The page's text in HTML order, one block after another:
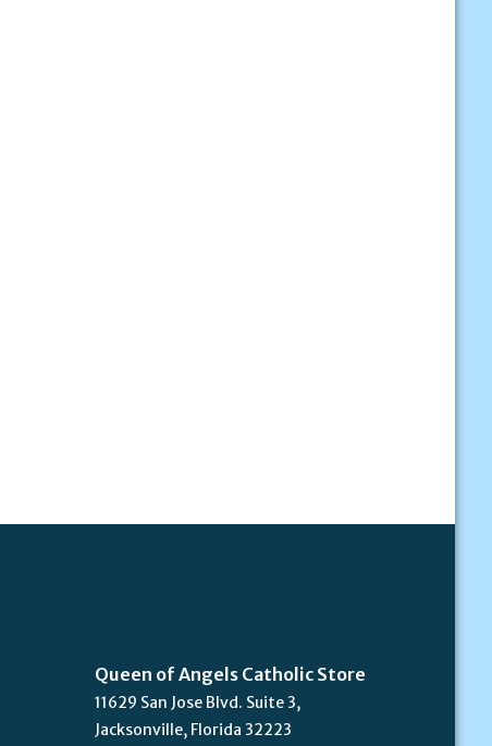
Queen of Angels Catholic Store
11629 San Jose Blvd. Suite 3,
Jacksonville, Florida 32223